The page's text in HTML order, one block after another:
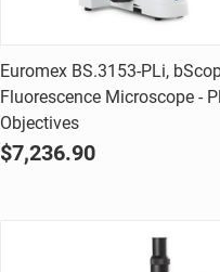
Quick view
Compare
Euromex BS.3153-PLi,
Fluorescence Microscope -
Objectives
$7,236.90